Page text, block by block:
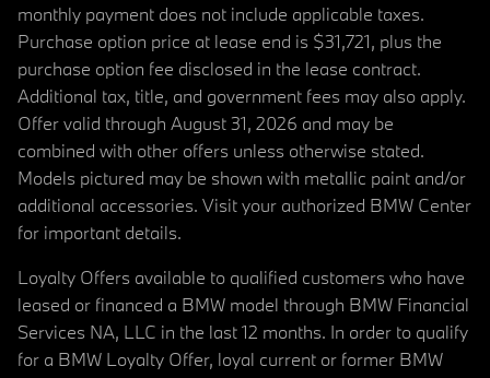
monthly payment does not include applicable taxes.
Purchase option price at lease end is $31,721, plus the
purchase option fee disclosed in the lease contract.
Additional tax, title, and government fees may also apply.
Offer valid through August 31, 2026 and may be
combined with other offers unless otherwise stated.
Models pictured may be shown with metallic paint and/or
additional accessories. Visit your authorized BMW Center
for important details.
Loyalty Offers available to qualified customers who have
leased or financed a BMW model through BMW Financial
Services NA, LLC in the last 12 months. In order to qualify
for a BMW Loyalty Offer, loyal current or former BMW